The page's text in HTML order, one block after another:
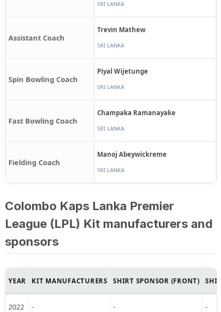
SRI LANKA
Assistant Coach
Trevin Mathew
SRI LANKA
Spin Bowling Coach
Piyal Wijetunge
SRI LANKA
Fast Bowling Coach
Champaka Ramanayake
SRI LANKA
Fielding Coach
Manoj Abeywickreme
SRI LANKA
Colombo Kaps Lanka Premier
League (LPL) Kit manufacturers and
sponsors
YEAR KIT MANUFACTURERS SHIRT SPONSOR (FRONT)
2022 - - -